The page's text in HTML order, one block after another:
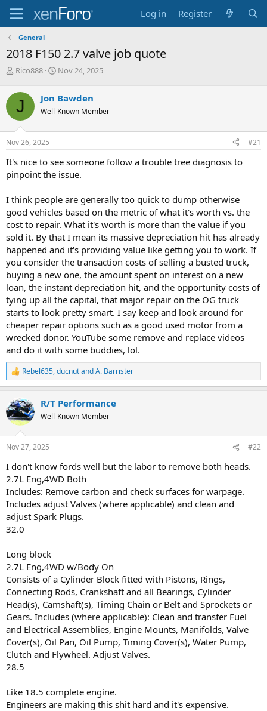
Log in Register
General
2018 F150 2.7 valve job quote
T
r
a
d
s
t
r
t
r
Rico888
S
r
t
a
Nov 24, 2025
J Jon Bawden
Well-Known Member
Nov 26, 2025 #21
It's nice to see someone follow a trouble tree diagnosis to
pinpoint the issue.
I think people are generally too quick to dump otherwise
good vehicles based on the metric of what it's worth vs. the
cost to repair. What it's worth is more than the value if you
sold it. By that I mean its massive depreciation hit has already
happened and it's providing value like getting you to work. If
you consider the transaction costs of selling a busted truck,
buying a new one, the amount spent on interest on a new
loan, the instant depreciation hit, and the opportunity costs of
tying up all the capital, that major repair on the OG truck
starts to look pretty smart. I say keep and look around for
cheaper repair options such as a good used motor from a
wrecked donor. YouTube some remove and replace videos
and do it with some buddies, lol.
R
e
c
t
i
s
Rebel635,ducnutandA. Barrister
R/T Performance
Well-Known Member
Nov 27, 2025 #22
I don't know fords well but the labor to remove both heads.
2.7L Eng,4WD Both
Includes: Remove carbon and check surfaces for warpage.
Includes adjust Valves (where applicable) and clean and
adjust Spark Plugs.
32.0
Long block
2.7L Eng,4WD w/Body On
Consists of a Cylinder Block fitted with Pistons, Rings,
Connecting Rods, Crankshaft and all Bearings, Cylinder
Head(s), Camshaft(s), Timing Chain or Belt and Sprockets or
Gears. Includes (where applicable): Clean and transfer Fuel
and Electrical Assemblies, Engine Mounts, Manifolds, Valve
Cover(s), Oil Pan, Oil Pump, Timing Cover(s), Water Pump,
Clutch and Flywheel. Adjust Valves.
28.5
Like 18.5 complete engine.
Engineers are making this shit hard and it's expensive.